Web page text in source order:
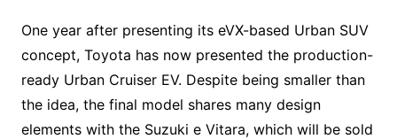
One year after presenting its eVX-based Urban SUV
concept, Toyota has now presented the production-
ready Urban Cruiser EV. Despite being smaller than
the idea, the final model shares many design
elements with the Suzuki e Vitara, which will be sold